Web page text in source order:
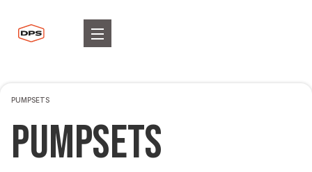
PUMPSETS
Pumpsets